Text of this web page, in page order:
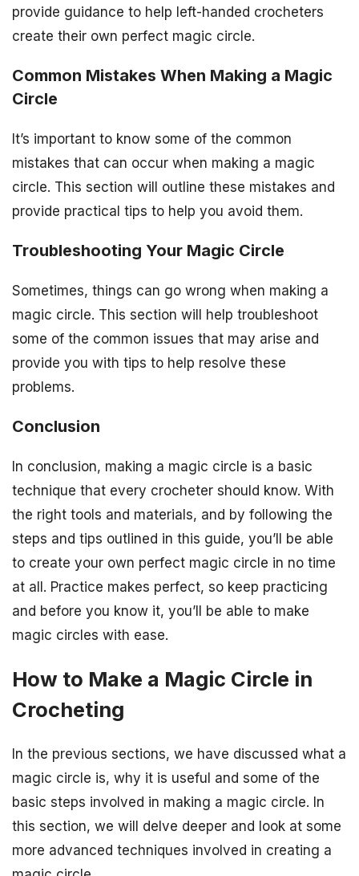
provide guidance to help left-handed crocheters
create their own perfect magic circle.
Common Mistakes When Making a Magic
Circle
It’s important to know some of the common
mistakes that can occur when making a magic
circle. This section will outline these mistakes and
provide practical tips to help you avoid them.
Troubleshooting Your Magic Circle
Sometimes, things can go wrong when making a
magic circle. This section will help troubleshoot
some of the common issues that may arise and
provide you with tips to help resolve these
problems.
Conclusion
In conclusion, making a magic circle is a basic
technique that every crocheter should know. With
the right tools and materials, and by following the
steps and tips outlined in this guide, you’ll be able
to create your own perfect magic circle in no time
at all. Practice makes perfect, so keep practicing
and before you know it, you’ll be able to make
magic circles with ease.
How to Make a Magic Circle in
Crocheting
In the previous sections, we have discussed what a
magic circle is, why it is useful and some of the
basic steps involved in making a magic circle. In
this section, we will delve deeper and look at some
more advanced techniques involved in creating a